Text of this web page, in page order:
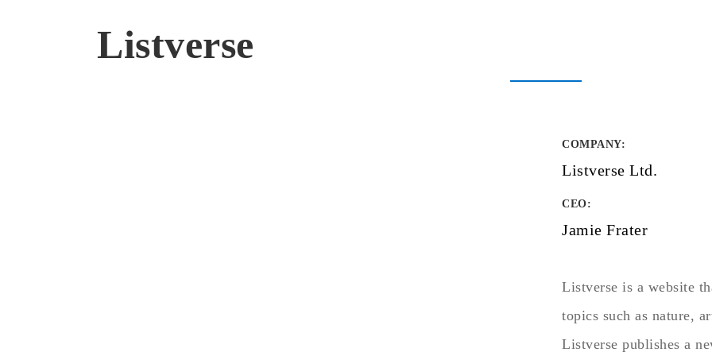
Listverse
COMPANY:
Listverse Ltd.
CEO:
Jamie Frater
Listverse is a website
topics such as nature,
Listverse publishes a